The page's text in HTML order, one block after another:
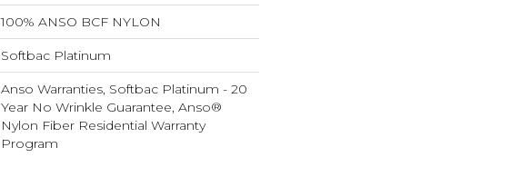
100% ANSO BCF NYLON
Softbac Platinum
Anso Warranties, Softbac Platinum - 20
Year No Wrinkle Guarantee, Anso®
Nylon Fiber Residential Warranty
Program